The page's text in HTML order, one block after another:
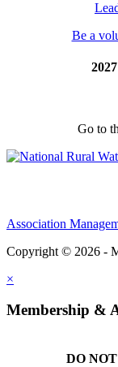
Be a
Go to
Association
Copyright © 2026 -
×
Membership &
DO